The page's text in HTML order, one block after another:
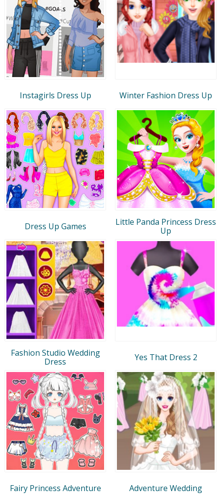
Instagirls Dress Up Winter Fashion Dress Up
Dress Up Games
Little Panda Princess Dress
Up
Fashion Studio Wedding
Dress
Yes That Dress 2
Fairy Princess Adventure Adventure Wedding